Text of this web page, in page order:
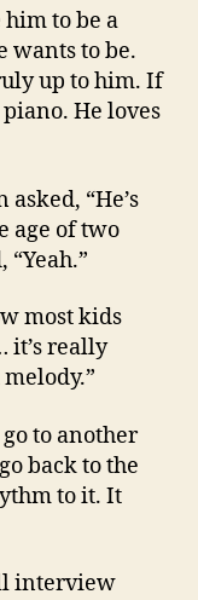
him to be a
wants to be.
up to him. If
He loves
“He’s
age of two
most kids
it’s really
to another
back to the
to it. It
interview